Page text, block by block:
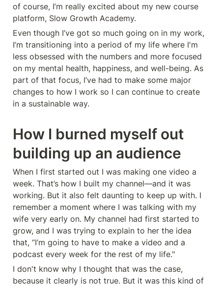
of course, I’m really excited about my new course
platform, Slow Growth Academy.
Even though I’ve got so much going on in my work,
I’m transitioning into a period of my life where I'm
less obsessed with the numbers and more focused
on my mental health, happiness, and well-being. As
part of that focus, I’ve had to make some major
changes to how I work so I can continue to create
in a sustainable way.
How I burned myself out
building up an audience
When I first started out I was making one video a
week. That’s how I built my channel—and it was
working. But it also felt daunting to keep up with. I
remember a moment where I was talking with my
wife very early on. My channel had first started to
grow, and I was trying to explain to her the idea
that, “I’m going to have to make a video and a
podcast every week for the rest of my life."
I don't know why I thought that was the case,
because it clearly is not true. But it was this kind of